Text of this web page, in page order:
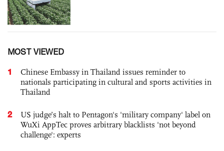
MOST VIEWED
1
Chinese Embassy in Thailand issues reminder to
nationals participating in cultural and sports activities in
Thailand
2
US judge’s halt to Pentagon's 'military company' label on
WuXi AppTec proves arbitrary blacklists 'not beyond
challenge': experts